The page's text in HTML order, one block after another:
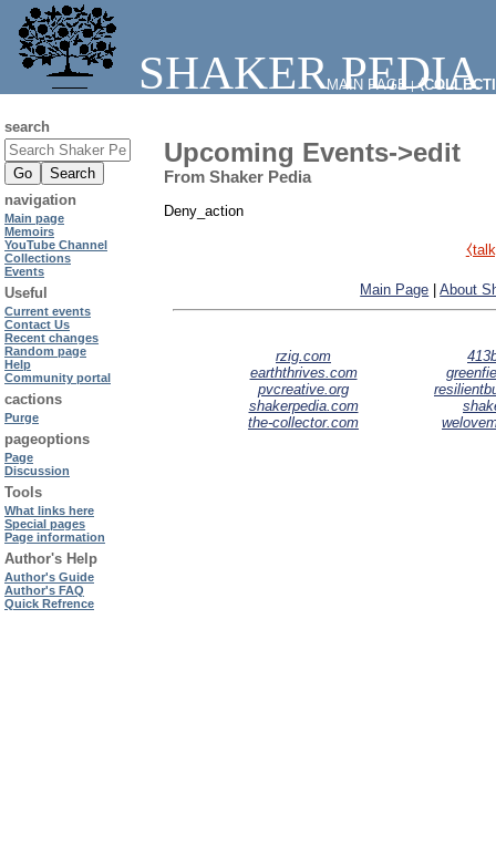
SHAKER PEDIA
Upcoming Events->edit
From Shaker Pedia
Deny_action
Main Page |About
rzig.com
earththrives.com
pvcreative.org
shakerpedia.com
the-collector.com
MAIN PAGE|
search
navigation
Main page
Memoirs
YouTube Channel
Collections
Events
Useful
Current events
Contact Us
Recent changes
Random page
Help
Community portal
cactions
Purge
pageoptions
Page
Discussion
Tools
What links here
Special pages
Page information
Author's Help
Author's Guide
Author's FAQ
Quick Refrence